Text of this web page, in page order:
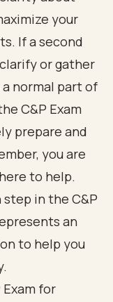
your
If a second
or gather
normal part of
C&P Exam
prepare and
you are
to help.
for